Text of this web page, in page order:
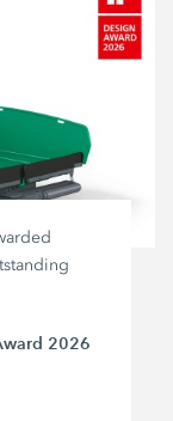
2026